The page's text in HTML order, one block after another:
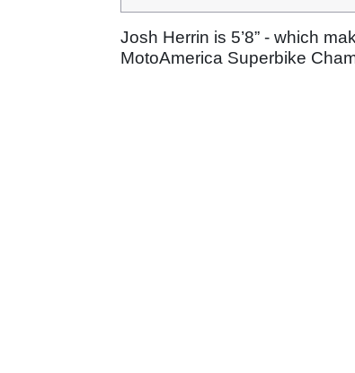
Josh Herrin is 5’8” - which
MotoAmerica Superbike